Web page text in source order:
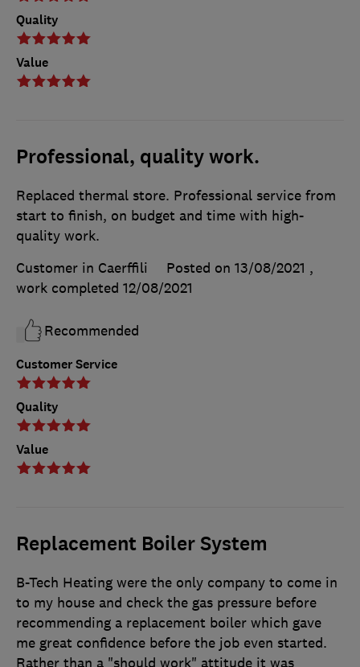
Quality
Value
Professional, quality work.
Customer Service
Quality
Value
Replaced thermal store. Professional service from
start to finish, on budget and time with high-
quality work.
Customer in Caerffili
Posted on 13/08/2021 ,
work completed 12/08/2021
Recommended
Replacement Boiler System
B-Tech Heating were the only company to come in
to my house and check the gas pressure before
recommending a replacement boiler which gave
me great confidence before the job even started.
Rather than a "should work" attitude it was